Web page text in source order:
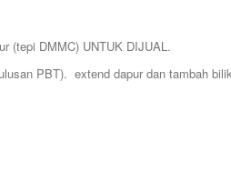
(tepi DMMC) UNTUK DIJUAL.
PBT). extend dapur dan tambah